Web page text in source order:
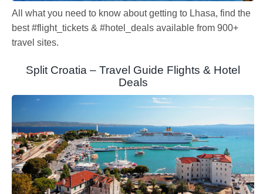
All what you need to know about getting to Lhasa, find the
best #flight_tickets & #hotel_deals available from 900+
travel sites.
Split Croatia – Travel Guide Flights & Hotel
Deals